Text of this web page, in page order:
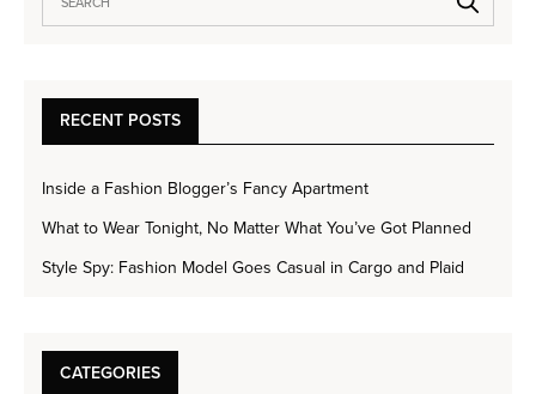
RECENT POSTS
Inside a Fashion Blogger’s Fancy Apartment
What to Wear Tonight, No Matter What You’ve Got Planned
Style Spy: Fashion Model Goes Casual in Cargo and Plaid
CATEGORIES